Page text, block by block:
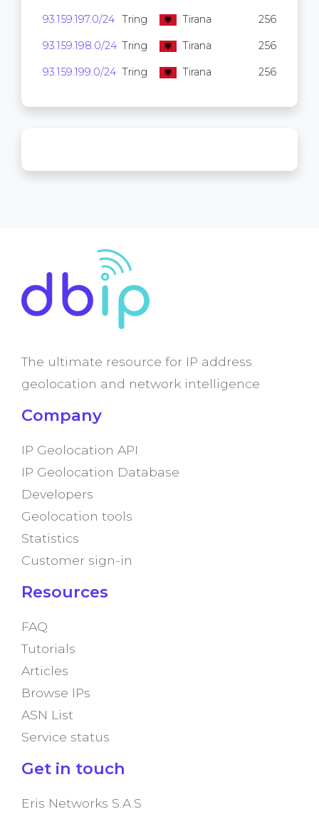
93.159.197.0/24 Tring Tirana 256
93.159.198.0/24 Tring Tirana 256
93.159.199.0/24 Tring Tirana 256
The ultimate resource for IP address
geolocation and network intelligence
Company
IP Geolocation API
IP Geolocation Database
Developers
Geolocation tools
Statistics
Customer sign-in
Resources
FAQ
Tutorials
Articles
Browse IPs
ASN List
Service status
Get in touch
Eris Networks S.A.S